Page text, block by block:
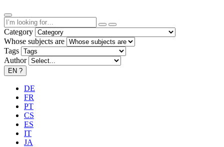
Category
Whose subjects are
Tags
Author
EN ?
DE
FR
PT
CS
ES
IT
JA